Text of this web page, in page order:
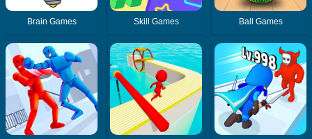
Brain Games Skill Games Ball Games